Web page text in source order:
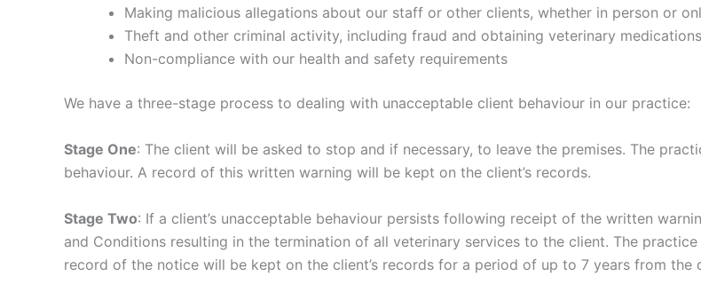
Making malicious allegations about our staff or other clients, whether in person or
Theft and other criminal activity, including fraud and obtaining veterinary
Non-compliance with our health and safety requirements
We have a three-stage process to dealing with unacceptable client behaviour in our practice:
Stage One: The client will be asked to stop and if necessary, to leave the premises. The
behaviour. A record of this written warning will be kept on the client’s records.
Stage Two: If a client’s unacceptable behaviour persists following receipt of the written
and Conditions resulting in the termination of all veterinary services to the client. The
record of the notice will be kept on the client’s records for a period of up to 7 years from the